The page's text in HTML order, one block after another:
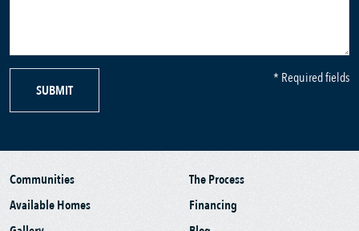
SUBMIT
* Required fields
Communities
Available Homes
The Process
Financing